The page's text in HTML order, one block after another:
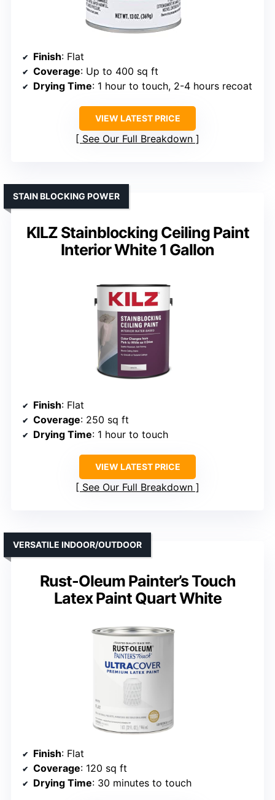
Finish: Flat
Coverage: Up to 400 sq ft
Drying Time: 1 hour to touch, 2-4 hours recoat
VIEW LATEST PRICE
See Our Full Breakdown
KILZ Stainblocking Ceiling Paint
Interior White 1 Gallon
STAIN BLOCKING POWER
Finish: Flat
Coverage: 250 sq ft
Drying Time: 1 hour to touch
VIEW LATEST PRICE
See Our Full Breakdown
Rust-Oleum Painter’s Touch
Latex Paint Quart White
VERSATILE INDOOR/OUTDOOR
Finish: Flat
Coverage: 120 sq ft
Drying Time: 30 minutes to touch